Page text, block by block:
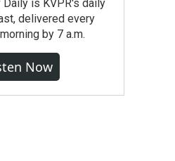
Daily is KVPR's daily
delivered every
by 7 a.m.
Now